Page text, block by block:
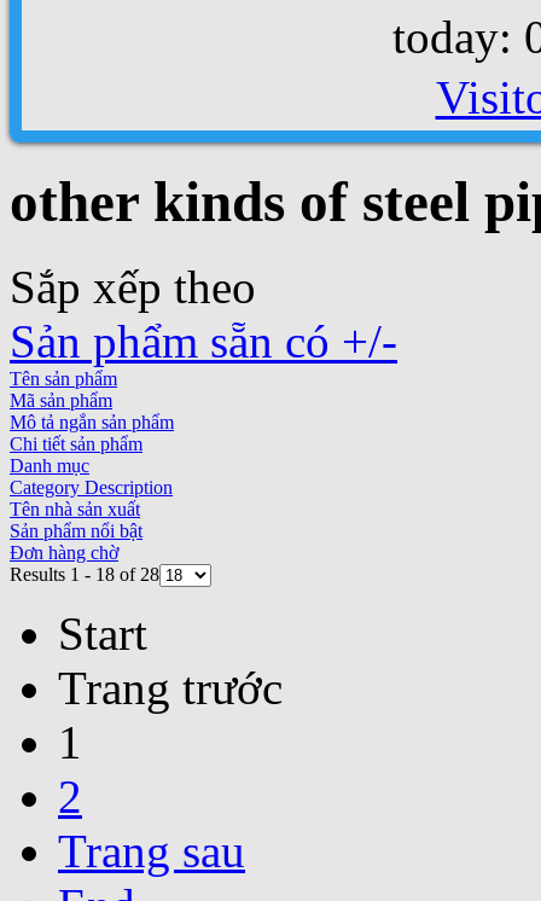
today:
other kinds of steel
Sắp xếp theo
Sản phẩm sẵn có +/-
Tên sản phẩm
Mã sản phẩm
Mô tả ngắn sản phẩm
Chi tiết sản phẩm
Danh mục
Category Description
Tên nhà sản xuất
Sản phẩm nổi bật
Đơn hàng chờ
Results 1 - 18 of 28
Start
Trang trước
1
2
Trang sau